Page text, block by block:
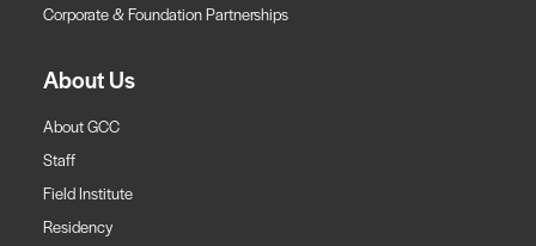
Corporate & Foundation Partnerships
About Us
About GCC
Staff
Field Institute
Residency